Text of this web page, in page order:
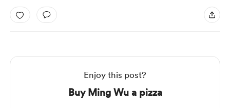
Enjoy this post?
Buy Ming Wu a pizza